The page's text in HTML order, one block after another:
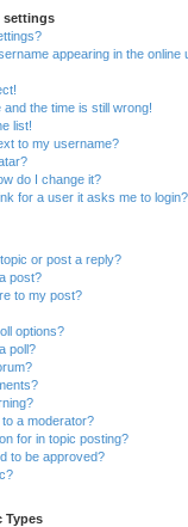
settings
appearing in the online
the time is still wrong!
list!
to my username?
do I change it?
for a user it asks me to login?
or post a reply?
post?
to my post?
options?
poll?
a moderator?
for in topic posting?
to be approved?
Types